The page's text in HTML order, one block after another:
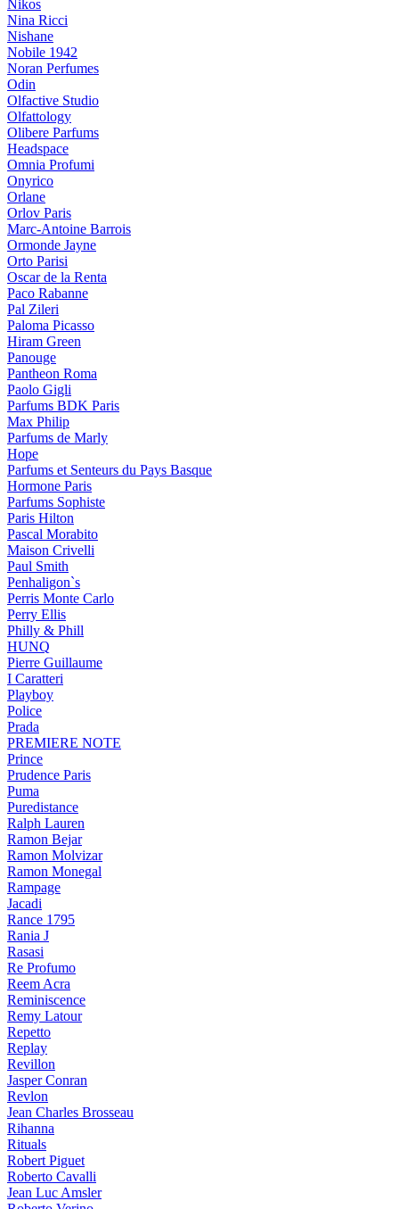
Nikos
Nina Ricci
Nishane
Nobile 1942
Noran Perfumes
Odin
Olfactive Studio
Olfattology
Olibere Parfums
Headspace
Omnia Profumi
Onyrico
Orlane
Orlov Paris
Marc-Antoine Barrois
Ormonde Jayne
Orto Parisi
Oscar de la Renta
Paco Rabanne
Pal Zileri
Paloma Picasso
Hiram Green
Panouge
Pantheon Roma
Paolo Gigli
Parfums BDK Paris
Max Philip
Parfums de Marly
Hope
Parfums et Senteurs du Pays Basque
Hormone Paris
Parfums Sophiste
Paris Hilton
Pascal Morabito
Maison Crivelli
Paul Smith
Penhaligon`s
Perris Monte Carlo
Perry Ellis
Philly & Phill
HUNQ
Pierre Guillaume
I Caratteri
Playboy
Police
Prada
PREMIERE NOTE
Prince
Prudence Paris
Puma
Puredistance
Ralph Lauren
Ramon Bejar
Ramon Molvizar
Ramon Monegal
Rampage
Jacadi
Rance 1795
Rania J
Rasasi
Re Profumo
Reem Acra
Reminiscence
Remy Latour
Repetto
Replay
Revillon
Jasper Conran
Revlon
Jean Charles Brosseau
Rihanna
Rituals
Robert Piguet
Roberto Cavalli
Jean Luc Amsler